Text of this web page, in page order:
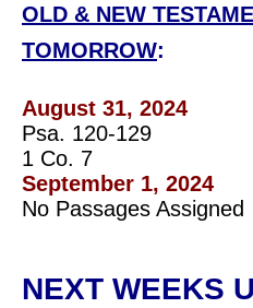
OLD & NEW
TOMORROW:
August 31, 2024
Psa. 120-129
1 Co. 7
September 1, 2024
No Passages Assigned
NEXT WEEKS